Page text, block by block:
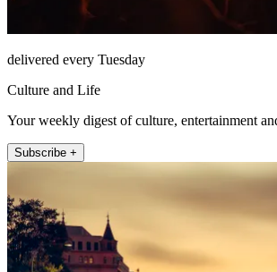
delivered every Tuesday
Culture and Life
Your weekly digest of culture, entertainment
Subscribe +